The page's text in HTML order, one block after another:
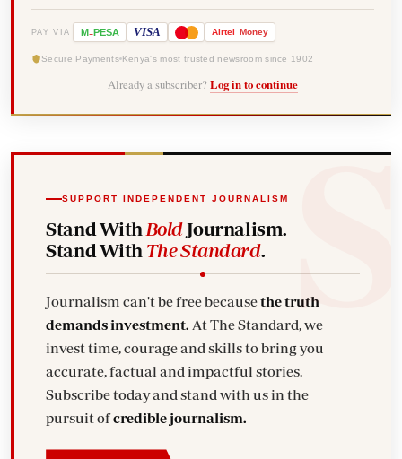
PAY VIA M-PESA VISA Airtel Money
Secure Payments Kenya's most trusted newsroom since 1902
Already a subscriber? Log in to continue
SUPPORT INDEPENDENT JOURNALISM
Stand With BoldJournalism.
Stand With The Standard.
Journalism can't be free becausethe truth
demands investment. At The Standard, we
invest time, courage and skills to bring you
accurate, factual and impactful stories.
Subscribe today and stand with us in the
pursuit ofcredible journalism.